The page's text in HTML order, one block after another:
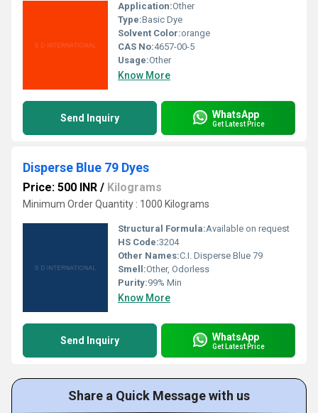
Application:Other
Type:Basic Dye
Solvent Color:orange
CAS No:4657-00-5
Usage:Other
Know More
Send Inquiry WhatsApp
Get Latest Price
Disperse Blue 79 Dyes
Price: 500 INR / Kilograms
Minimum Order Quantity : 1000 Kilograms
Structural Formula:Available on request
HS Code:3204
Other Names:C.I. Disperse Blue 79
Smell:Other, Odorless
Purity:99% Min
Know More
Send Inquiry WhatsApp
Get Latest Price
Share a Quick Message with us